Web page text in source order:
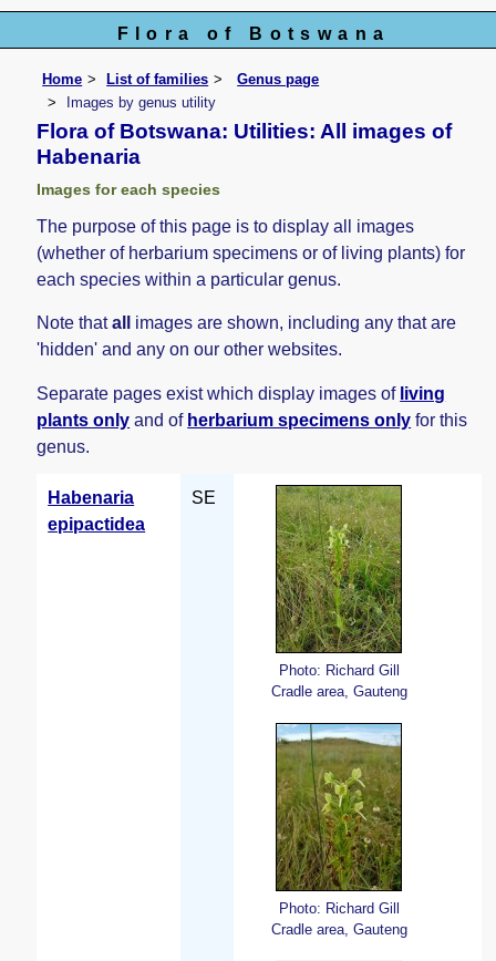
Flora of Botswana
Home List of families
Genus page
Images by genus utility
Flora of Botswana: Utilities: All images of
Habenaria
Images for each species
The purpose of this page is to display all images
(whether of herbarium specimens or of living plants) for
each species within a particular genus.
Note thatall
images are shown, including any that are
'hidden' and any on our other websites.
Separate pages exist which display images of living
plants only and of herbarium specimens only for this
genus.
Habenaria
epipactidea
SE
Photo: Richard Gill
Cradle area, Gauteng
Photo: Richard Gill
Cradle area, Gauteng